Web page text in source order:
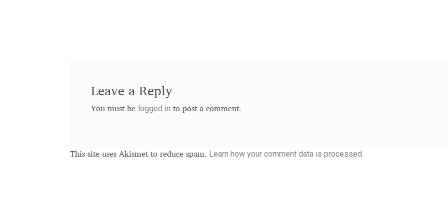
Leave a Reply
You must be logged in to post a comment.
This site uses Akismet to reduce spam. Learn how your comment data is processed.